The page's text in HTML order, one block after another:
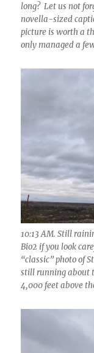
long? Let us not
novella-sized
picture is worth a
only managed a
10:13 AM. Still
Bio2 if you look
“classic” photo of
still running about
4,000 feet above